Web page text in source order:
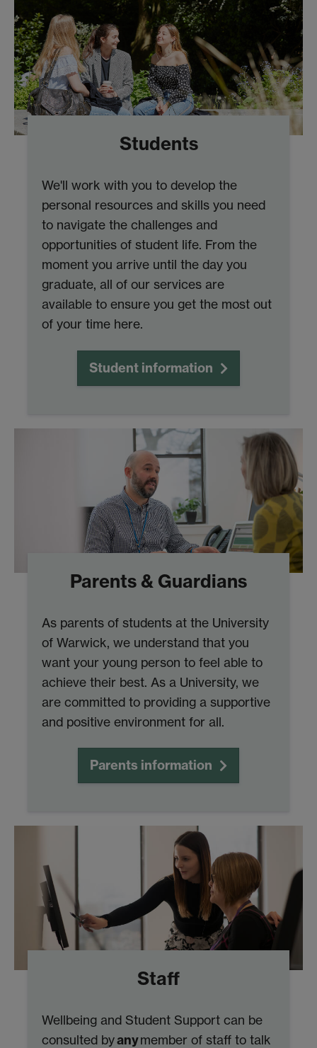
Students
We'll work with you to develop the
personal resources and skills you need
to navigate the challenges and
opportunities of student life. From the
moment you arrive until the day you
graduate, all of our services are
available to ensure you get the most out
of your time here.
Student information
Parents & Guardians
As parents of students at the University
of Warwick, we understand that you
want your young person to feel able to
achieve their best. As a University, we
are committed to providing a supportive
and positive environment for all.
Parents information
Staff
Wellbeing and Student Support can be
consulted byanymember of staff to talk